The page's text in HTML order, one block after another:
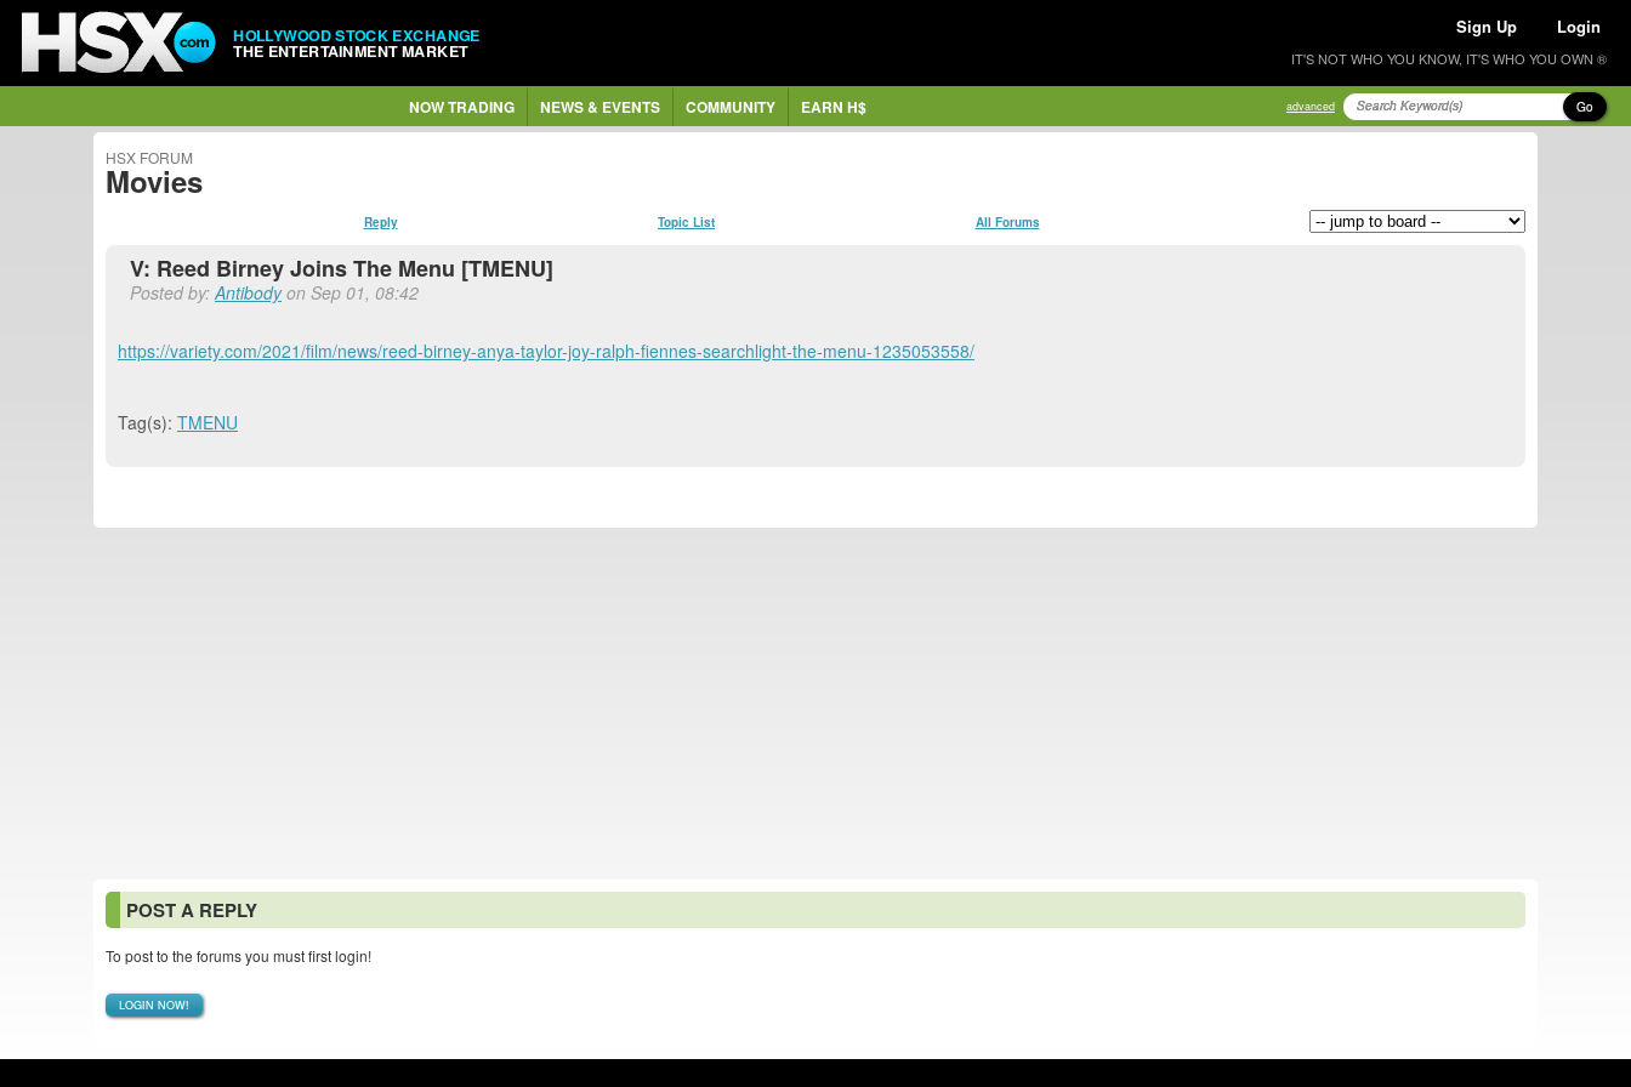
HOLLYWOOD STOCK EXCHANGE
THE ENTERTAINMENT MARKET
Sign Up Login
IT'S NOT WHO YOU KNOW, IT'S WHO YOU OWN ®
NOW TRADING NEWS & EVENTS COMMUNITY EARN H$ advanced Go
HSX FORUM
Movies
Reply Topic List All Forums
V: Reed Birney Joins The Menu [TMENU]
Posted by:Antibodyon Sep 01, 08:42
https://variety.com/2021/film/news/reed-birney-anya-taylor-joy-ralph-fiennes-searchlight-the-menu-1235053558/
Tag(s): TMENU
POST A REPLY
To post to the forums you must first login!
LOGIN NOW!